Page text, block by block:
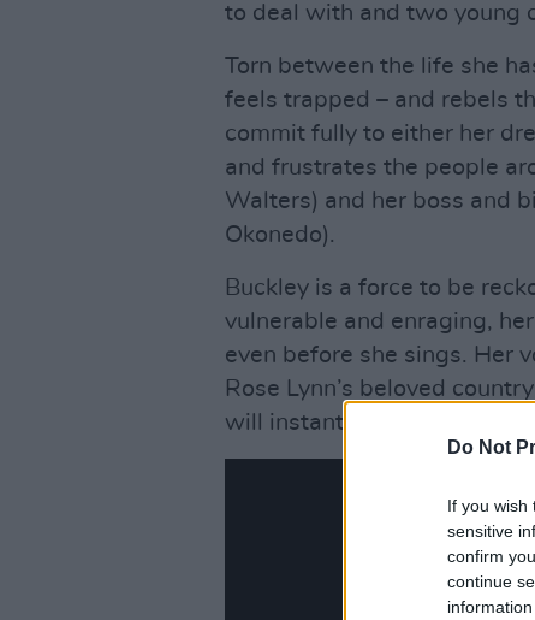
Do Not
If you wish
sensitive
confirm
continue
to deal with and two young
Torn between the life she
feels trapped – and rebels
commit fully to either her
and frustrates the people
Walters) and her boss and
Okonedo).
Buckley is a force to be
vulnerable and enraging,
even before she sings. Her
Rose Lynn’s beloved
will instantly convert anyone